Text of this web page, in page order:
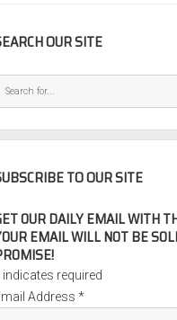
OUR SITE
TO OUR SITE
OUR DAILY EMAIL WITH
EMAIL WILL NOT BE
indicates required
Address*